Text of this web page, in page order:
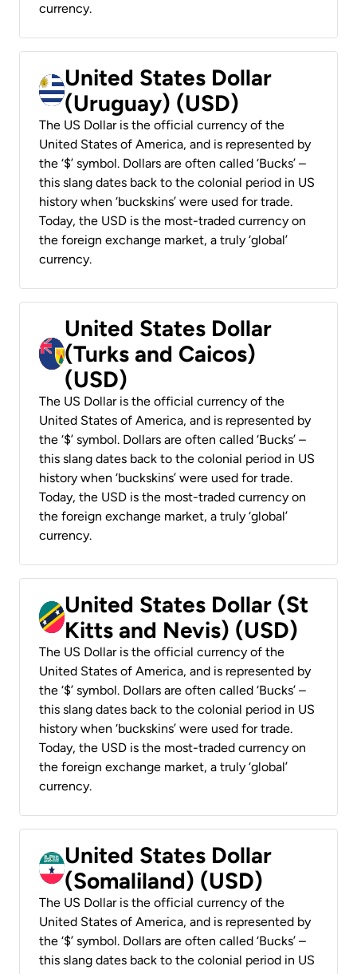
currency.
United States Dollar
(Uruguay) (USD)
The US Dollar is the official currency of the
United States of America, and is represented by
the ‘$’ symbol. Dollars are often called ‘Bucks’ –
this slang dates back to the colonial period in US
history when ‘buckskins’ were used for trade.
Today, the USD is the most-traded currency on
the foreign exchange market, a truly ‘global’
currency.
United States Dollar
(Turks and Caicos)
(USD)
The US Dollar is the official currency of the
United States of America, and is represented by
the ‘$’ symbol. Dollars are often called ‘Bucks’ –
this slang dates back to the colonial period in US
history when ‘buckskins’ were used for trade.
Today, the USD is the most-traded currency on
the foreign exchange market, a truly ‘global’
currency.
United States Dollar (St
Kitts and Nevis) (USD)
The US Dollar is the official currency of the
United States of America, and is represented by
the ‘$’ symbol. Dollars are often called ‘Bucks’ –
this slang dates back to the colonial period in US
history when ‘buckskins’ were used for trade.
Today, the USD is the most-traded currency on
the foreign exchange market, a truly ‘global’
currency.
United States Dollar
(Somaliland) (USD)
The US Dollar is the official currency of the
United States of America, and is represented by
the ‘$’ symbol. Dollars are often called ‘Bucks’ –
this slang dates back to the colonial period in US